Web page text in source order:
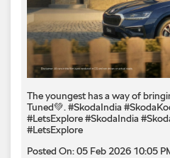
The youngest has a way of
Tuned💚. #SkodaIndia
#LetsExplore#SkodaIndia
#LetsExplore
Posted On:05 Feb 2026 10:05